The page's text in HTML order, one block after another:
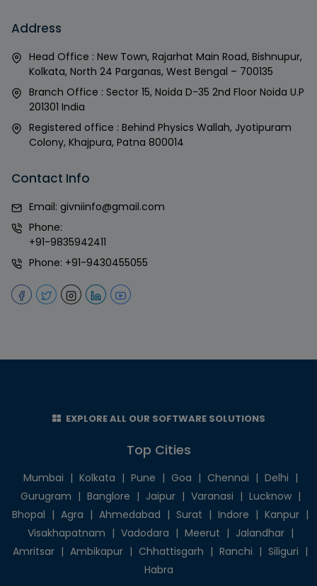
Address
Head Office : New Town, Rajarhat Main Road, Bishnupur,
Kolkata, North 24 Parganas, West Bengal – 700135
Branch Office : Sector 15, Noida D-35 2nd Floor Noida U.P
201301 India
Registered office : Behind Physics Wallah, Jyotipuram
Colony, Khajpura, Patna 800014
Contact Info
Email: givniinfo@gmail.com
Phone:
+91-9835942411
Phone: +91-9430455055
EXPLORE ALL OUR SOFTWARE SOLUTIONS
Top Cities
Mumbai | Kolkata | Pune | Goa | Chennai | Delhi |
Gurugram | Banglore | Jaipur | Varanasi | Lucknow |
Bhopal | Agra | Ahmedabad | Surat | Indore | Kanpur |
Visakhapatnam | Vadodara | Meerut | Jalandhar |
Amritsar | Ambikapur | Chhattisgarh | Ranchi | Siliguri |
Habra